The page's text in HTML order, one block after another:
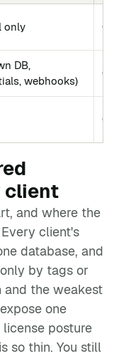
only
DB,
webhooks)
client
and where the
client's
database, and
by tags or
and the weakest
one
posture
so thin. You still